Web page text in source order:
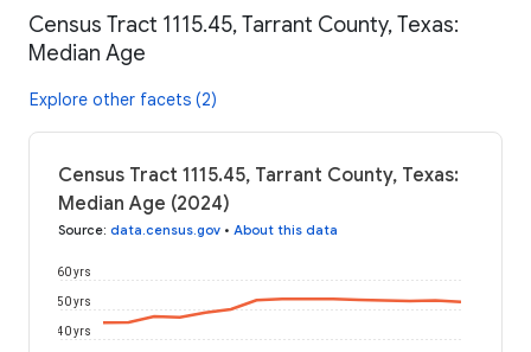
Census Tract 1115.45, Tarrant County, Texas:
Median Age
Explore other facets (2)
Census Tract 1115.45, Tarrant County, Texas:
Median Age (2024)
Source: data.census.gov • About this data
40 yrs
50 yrs
60 yrs